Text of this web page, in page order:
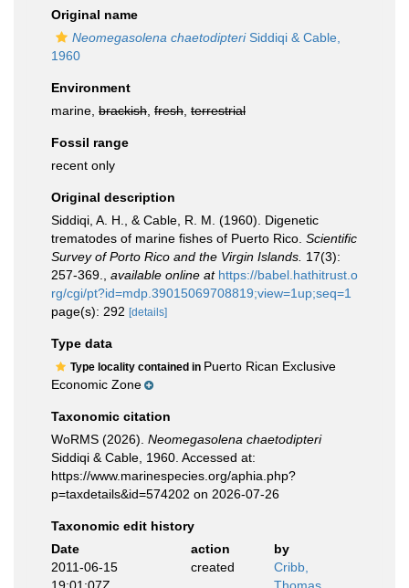
Original name
Neomegasolena chaetodipteriSiddiqi & Cable,
1960
Environment
marine, brackish fresh terrestrial
Fossil range
recent only
Original description
Siddiqi, A. H., & Cable, R. M. (1960). Digenetic
trematodes of marine fishes of Puerto Rico. Scientific
Survey of Porto Rico and the Virgin Islands. 17(3):
257-369.
available online at https://babel.hathitrust.o
rg/cgi/pt?id=mdp.39015069708819;view=1up;seq=1
page(s): 292 [details]
Type data
Type locality contained in Puerto Rican Exclusive
Economic Zone
Taxonomic citation
WoRMS (2026). Neomegasolena chaetodipteri
Siddiqi & Cable, 1960. Accessed at:
https://www.marinespecies.org/aphia.php?
p=taxdetails&id=574202 on 2026-07-26
Taxonomic edit history
Date
action
by
2011-06-15
created
Cribb,